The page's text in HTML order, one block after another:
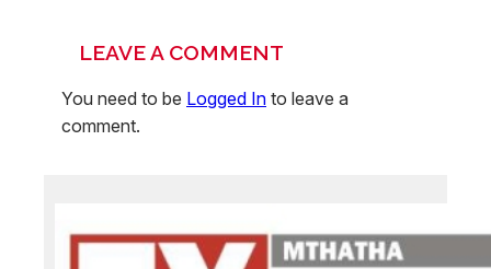
LEAVE A COMMENT
You need to be Logged In to leave a
comment.